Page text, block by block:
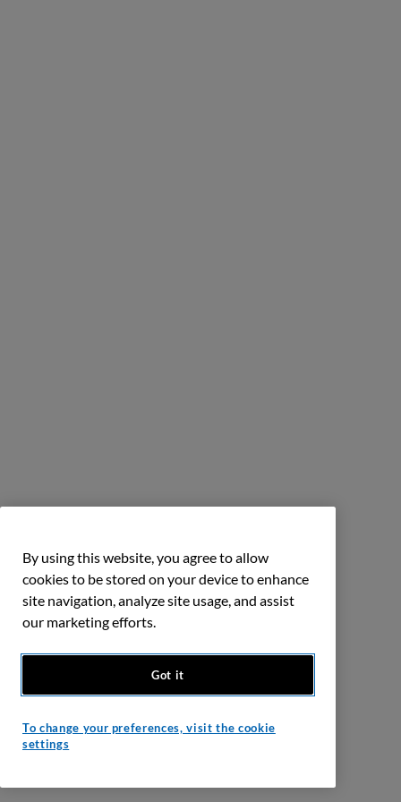
By using this website, you agree to allow
cookies to be stored on your device to enhance
site navigation, analyze site usage, and assist
our marketing efforts.
Got it
To change your preferences, visit the cookie
settings